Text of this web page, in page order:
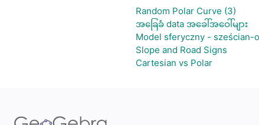
Random Polar Curve (3)
အခြေခံ data အခေါ်အဝေါ်များ
Model sferyczny - sześcian-
Slope and Road Signs
Cartesian vs Polar